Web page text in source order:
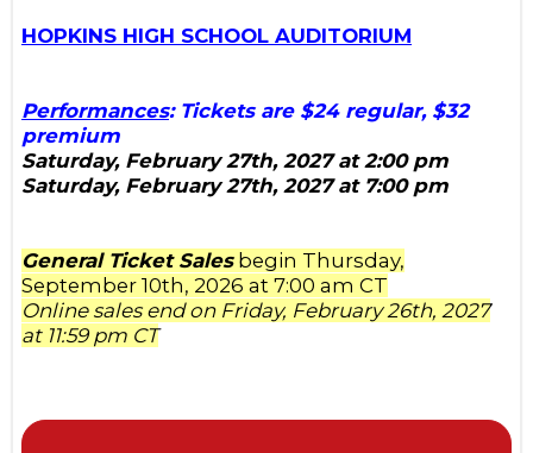
HOPKINS HIGH SCHOOL AUDITORIUM
Performances: Tickets are $24 regular, $32
premium
Saturday, February 27th, 2027 at 2:00 pm
Saturday, February 27th, 2027 at 7:00 pm
General Ticket Salesbegin Thursday,
September 10th, 2026 at 7:00 am CT
Online sales end on Friday, February 26th, 2027
at 11:59 pm CT